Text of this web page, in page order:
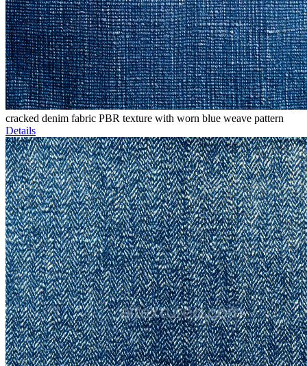
cracked denim fabric PBR texture with worn blue weave pattern
Details